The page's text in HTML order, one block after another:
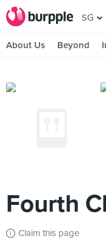
SG
About Us Beyond
Fourth
Claim this page